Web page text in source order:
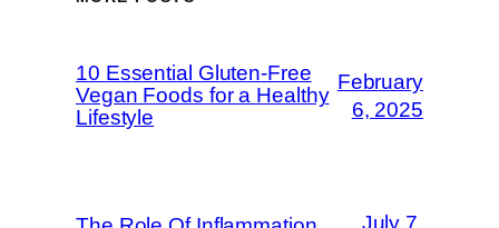
10 Essential Gluten-Free
Vegan Foods for a Healthy
Lifestyle
February
6, 2025
July 7,